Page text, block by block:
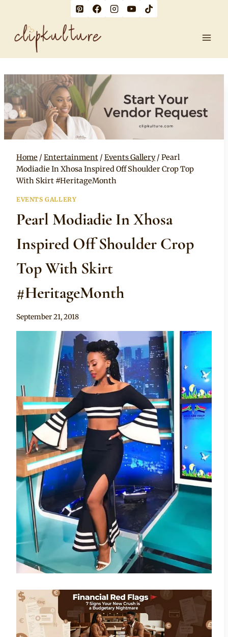
content
Home / Entertainment / Events Gallery / Pearl
Modiadie In Xhosa Inspired Off Shoulder Crop Top
With Skirt #HeritageMonth
EVENTS GALLERY
Pearl Modiadie In Xhosa
Inspired Off Shoulder Crop
Top With Skirt
#HeritageMonth
By
September 21, 2018